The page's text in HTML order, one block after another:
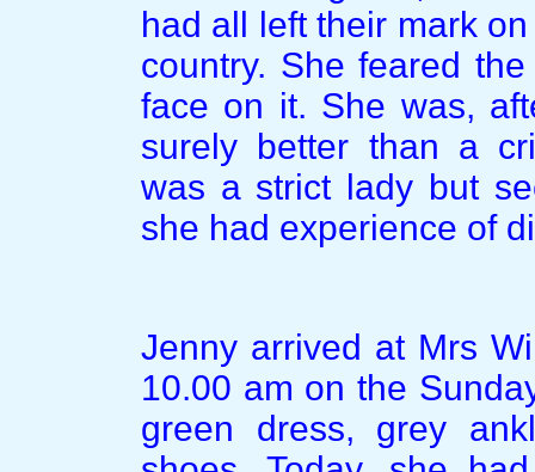
had all left their mark
country. She feared
face on it. She was,
surely better than a
was a strict lady but
she had experience of
Jenny arrived at Mrs
10.00 am on the
green dress, grey